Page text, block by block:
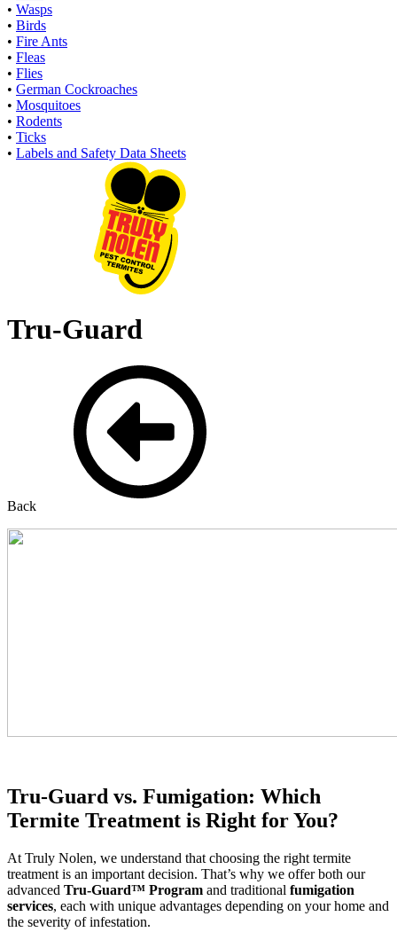
• Wasps
• Birds
• Fire Ants
• Fleas
• Flies
• German Cockroaches
• Mosquitoes
• Rodents
• Ticks
• Labels and Safety Data Sheets
Tru-Guard
Back
Tru-Guard vs. Fumigation: Which
Termite Treatment is Right for You?
At Truly Nolen, we understand that choosing the right termite
treatment is an important decision. That’s why we offer both our
advanced Tru-Guard™ Program and traditional fumigation
services, each with unique advantages depending on your home and
the severity of infestation.